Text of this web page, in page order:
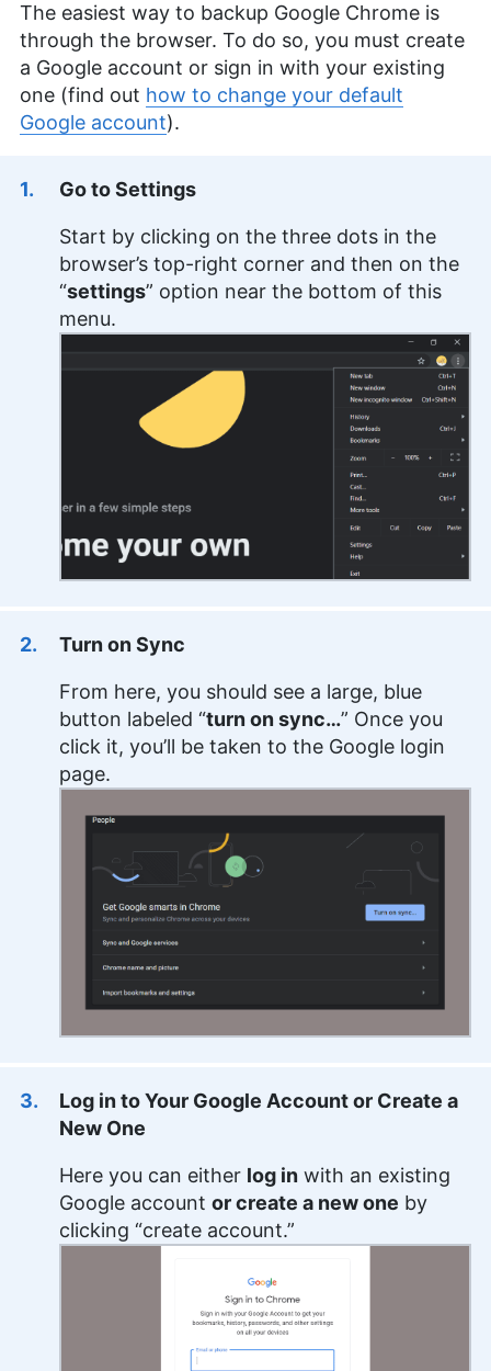
where she has been leading the editorial team for
over three years, bringing 12 years of diverse
experience in professional communications and
editing. Her expertise is rooted in a solid
educational background with a Master’s in
Strategic Communications and Bachelor’s degrees
international journalism and publishing, and she is
systems and digital content quality. In addition to
her professional life, she is passionate about
sailing, dancing (especially salsa and swing) and
outdoor activities like running and camping.
More about Jackie Leavitt
The easiest way to backup Google Chrome is
through the browser. To do so, you must create
a Google account or sign in with your existing
one (find out how to change your default
Google account).
Go to Settings
Start by clicking on the three dots in the
browser’s top-right corner and then on the
“settings” option near the bottom of this
menu.
Turn on Sync
From here, you should see a large, blue
button labeled “turn on sync…” Once you
click it, you’ll be taken to the Google login
page.
Log in to Your Google Account or Create a
New One
Here you can either log in with an existing
Google account or create a new one by
clicking “create account.”